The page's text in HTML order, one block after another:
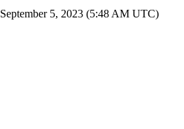
September 5, 2023 (5:48 AM UTC)